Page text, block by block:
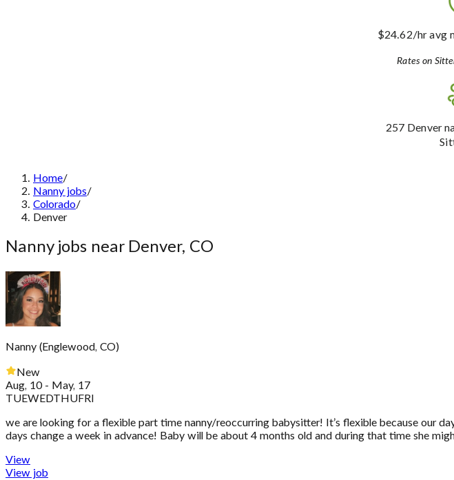
$24.62/hr avg
Rates on
257 Denver
Home/
Nanny jobs/
Colorado/
Denver
Nanny jobs near Denver, CO
Nanny (Englewood, CO)
New
Aug, 10 - May, 17
TUEWEDTHUFRI
we are looking for a flexible part time nanny/reoccurring babysitter! It’s flexible because our
days change a week in advance! Baby will be about 4 months old and during that time she
View
View job